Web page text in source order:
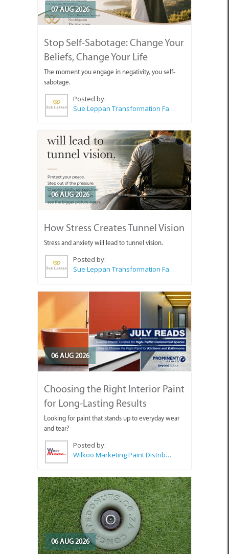
07 AUG 2026
Stop Self-Sabotage: Change Your
Beliefs, Change Your Life
The moment you engage in negativity, you self-
sabotage.
Posted by:
Sue Leppan Transformation Facilitator & Life Coach
06 AUG 2026
How Stress Creates Tunnel Vision
Stress and anxiety will lead to tunnel vision.
Posted by:
Sue Leppan Transformation Facilitator & Life Coach
06 AUG 2026
Choosing the Right Interior Paint
for Long-Lasting Results
Looking for paint that stands up to everyday wear
and tear?
Posted by:
Wilkoo Marketing Paint Distributors
06 AUG 2026